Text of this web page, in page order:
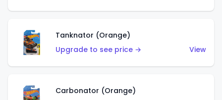
Tanknator (Orange)
Upgrade to see price →
View
Carbonator (Orange)